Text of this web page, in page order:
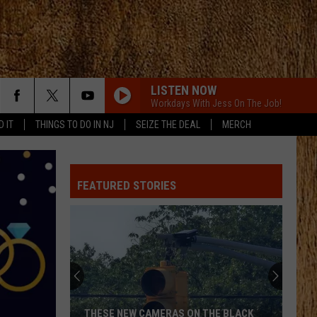
IT THINGS TO DO IN NJ SEIZE THE DEAL MERCH
LISTEN NOW
Workdays With Jess On The Job!
STAY A LITTLE LONGER
Brothers
STAY A LITTLE LONGER
Brothers Osborne
Ella
Langley
CHOOSIN TEXAS
Ella Langley
Choosin' Texas - Single
Chris
FIX A DRINK
Chris Janson
FEATURED STORIES
THESE NEW CAMERAS ON THE BLACK